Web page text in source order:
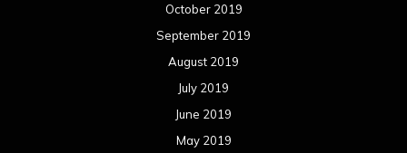
October 2019
September 2019
August 2019
July 2019
June 2019
May 2019